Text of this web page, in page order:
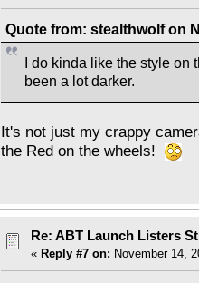
Quote from: stealthwolf on
I do kinda like the style
been a lot darker.
It's not just my crappy
the Red on the wheels!
Re: ABT Launch Listers
« Reply #7 on: November 14,